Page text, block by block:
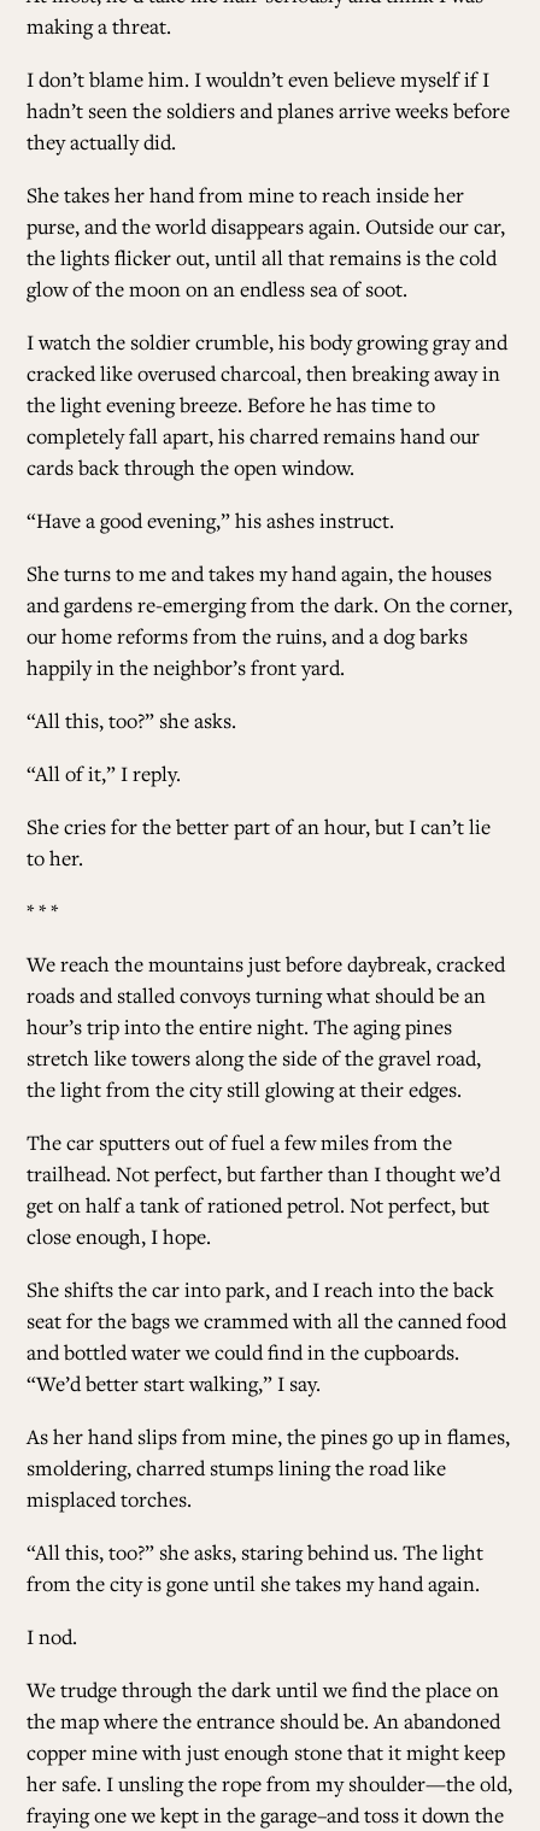
making a threat.
I don’t blame him. I wouldn’t even believe myself if I
hadn’t seen the soldiers and planes arrive weeks before
they actually did.
She takes her hand from mine to reach inside her
purse, and the world disappears again. Outside our car,
the lights flicker out, until all that remains is the cold
glow of the moon on an endless sea of soot.
I watch the soldier crumble, his body growing gray and
cracked like overused charcoal, then breaking away in
the light evening breeze. Before he has time to
completely fall apart, his charred remains hand our
cards back through the open window.
“Have a good evening,” his ashes instruct.
She turns to me and takes my hand again, the houses
and gardens re-emerging from the dark. On the corner,
our home reforms from the ruins, and a dog barks
happily in the neighbor’s front yard.
“All this, too?” she asks.
“All of it,” I reply.
She cries for the better part of an hour, but I can’t lie
to her.
* * *
We reach the mountains just before daybreak, cracked
roads and stalled convoys turning what should be an
hour’s trip into the entire night. The aging pines
stretch like towers along the side of the gravel road,
the light from the city still glowing at their edges.
The car sputters out of fuel a few miles from the
trailhead. Not perfect, but farther than I thought we’d
get on half a tank of rationed petrol. Not perfect, but
close enough, I hope.
She shifts the car into park, and I reach into the back
seat for the bags we crammed with all the canned food
and bottled water we could find in the cupboards.
“We’d better start walking,” I say.
As her hand slips from mine, the pines go up in flames,
smoldering, charred stumps lining the road like
misplaced torches.
“All this, too?” she asks, staring behind us. The light
from the city is gone until she takes my hand again.
I nod.
We trudge through the dark until we find the place on
the map where the entrance should be. An abandoned
copper mine with just enough stone that it might keep
her safe. I unsling the rope from my shoulder—the old,
fraying one we kept in the garage–and toss it down the